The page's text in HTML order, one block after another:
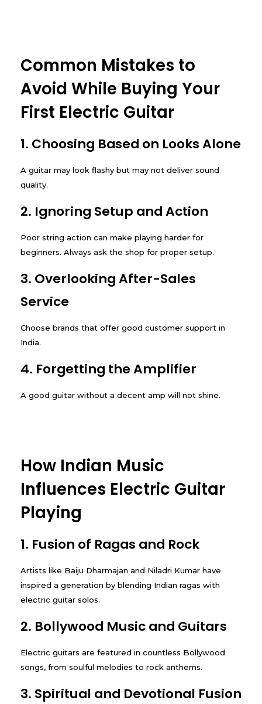
Common Mistakes to
Avoid While Buying Your
First Electric Guitar
1. Choosing Based on Looks Alone
A guitar may look flashy but may not deliver sound
quality.
2. Ignoring Setup and Action
Poor string action can make playing harder for
beginners. Always ask the shop for proper setup.
3. Overlooking After-Sales
Service
Choose brands that offer good customer support in
India.
4. Forgetting the Amplifier
A good guitar without a decent amp will not shine.
How Indian Music
Influences Electric Guitar
Playing
1. Fusion of Ragas and Rock
Artists like Baiju Dharmajan and Niladri Kumar have
inspired a generation by blending Indian ragas with
electric guitar solos.
2. Bollywood Music and Guitars
Electric guitars are featured in countless Bollywood
songs, from soulful melodies to rock anthems.
3. Spiritual and Devotional Fusion